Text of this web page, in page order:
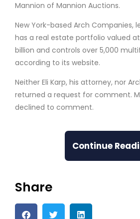
Mannion of Mannion Auctions.
New York-based Arch Companies,
has a real estate portfolio valued
billion and controls over 5,000
according to its website.
Neither Eli Karp, his attorney, nor
returned a request for comment.
declined to comment.
Continue
Share